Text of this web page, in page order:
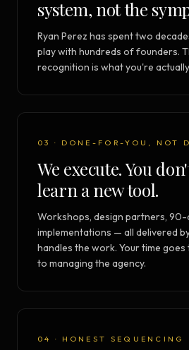
system, not the
Ryan Perez has spent two
play with hundreds of founders.
recognition is what you're
03 · DONE-FOR-YOU, NOT
We execute. You
learn a new tool.
Workshops, design partners, 90-
implementations — all delivered
handles the work. Your time
to managing the agency.
04 · HONEST SEQUENCING